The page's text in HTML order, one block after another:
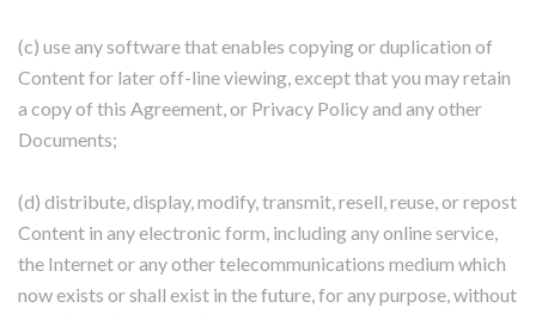
(c) use any software that enables copying or duplication of
Content for later off-line viewing, except that you may retain
a copy of this Agreement, or Privacy Policy and any other
Documents;
(d) distribute, display, modify, transmit, resell, reuse, or repost
Content in any electronic form, including any online service,
the Internet or any other telecommunications medium which
now exists or shall exist in the future, for any purpose, without